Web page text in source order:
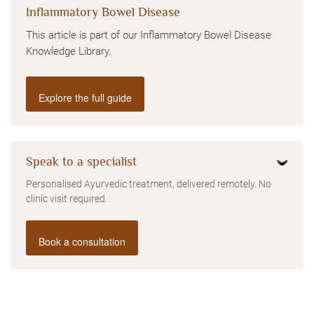
Inflammatory Bowel Disease
This article is part of our Inflammatory Bowel Disease
Knowledge Library.
Explore the full guide
Speak to a specialist
Personalised Ayurvedic treatment, delivered remotely. No
clinic visit required.
Book a consultation